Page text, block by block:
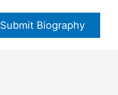
Submit Biography